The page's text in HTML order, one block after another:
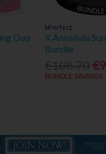
Duo
bPerfect
X Annalivia
Bundle
BUNDLE SAVINGS